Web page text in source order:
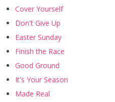
Cover Yourself
Don't Give Up
Easter Sunday
Finish the Race
Good Ground
It's Your Season
Made Real